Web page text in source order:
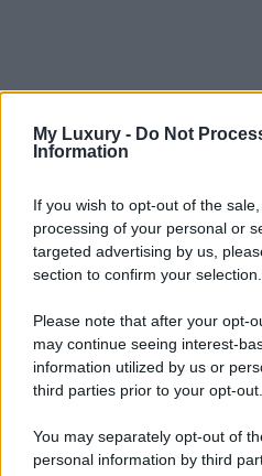
My Luxury - Do Not
Information
If you wish to opt-out of the
processing of your personal or
targeted advertising by us,
section to confirm your selection.
Please note that after your opt-
may continue seeing interest-
information utilized by us or
third parties prior to your opt-out.
You may separately opt-out of
personal information by third